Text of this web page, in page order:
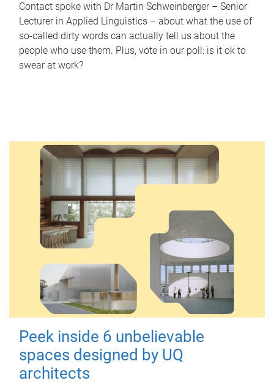
Contact spoke with Dr Martin Schweinberger – Senior
Lecturer in Applied Linguistics – about what the use of
so-called dirty words can actually tell us about the
people who use them. Plus, vote in our poll: is it ok to
swear at work?
Peek inside 6 unbelievable
spaces designed by UQ
architects